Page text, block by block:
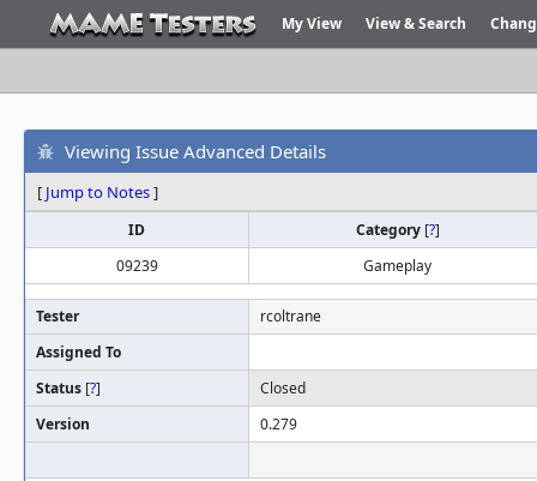
My View View & Search
Viewing Issue Advanced Details
[ Jump to Notes]
ID Category [?]
09239
Gameplay
Tester
rcoltrane
Assigned To
Status [?]
Closed
Version
0.279